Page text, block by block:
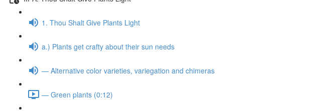
1. Thou Shalt Give Plants Light
a.) Plants get crafty about their sun needs
— Alternative color varieties, variegation and chimeras
— Green plants (0:12)